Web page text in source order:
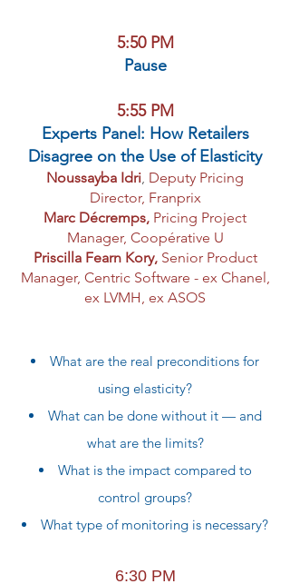
5:50 PM
Pause
5:55 PM
Experts Panel: How Retailers
Disagree on the Use of Elasticity
Noussayba Idri, Deputy Pricing
Director, Franprix
Marc Décremps, Pricing Project
Manager, Coopérative U
Priscilla Fearn Kory,Senior Product
Manager, Centric Software - ex Chanel,
ex LVMH, ex ASOS
What are the real preconditions for
using elasticity?
What can be done without it — and
what are the limits?
What is the impact compared to
control groups?
What type of monitoring is necessary?
6:30 PM